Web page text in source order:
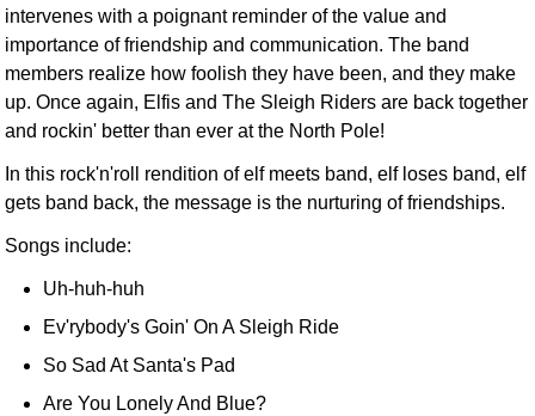
intervenes with a poignant reminder of the value and
importance of friendship and communication. The band
members realize how foolish they have been, and they make
up. Once again, Elfis and The Sleigh Riders are back together
and rockin' better than ever at the North Pole!
In this rock'n'roll rendition of elf meets band, elf loses band, elf
gets band back, the message is the nurturing of friendships.
Songs include:
Uh-huh-huh
Ev'rybody's Goin' On A Sleigh Ride
So Sad At Santa's Pad
Are You Lonely And Blue?